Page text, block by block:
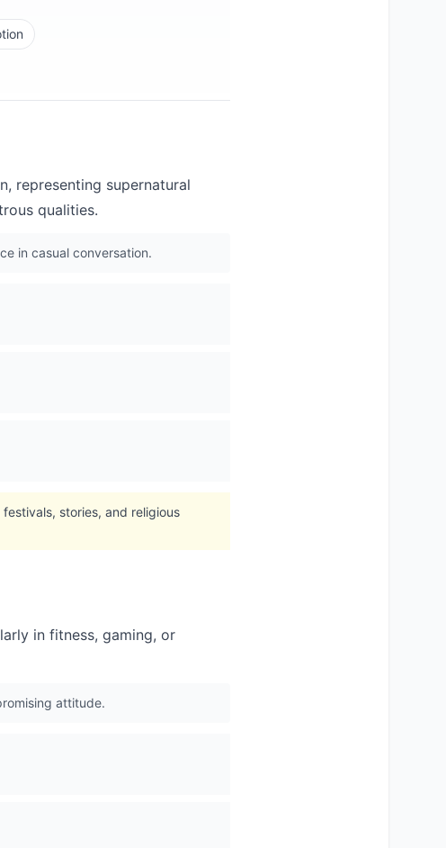
representing supernatural
qualities.
in casual conversation.
stories, and religious
in fitness, gaming, or
attitude.